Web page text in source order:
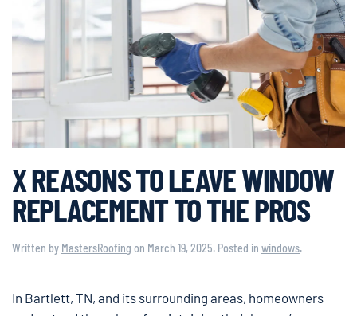
X REASONS TO LEAVE WINDOW
REPLACEMENT TO THE PROS
Written by MastersRoofing on March 19, 2025. Posted in windows.
In Bartlett, TN, and its surrounding areas, homeowners